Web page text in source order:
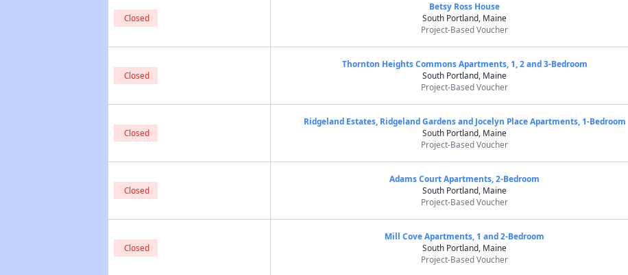
Closed
Betsy Ross House
South Portland, Maine
Project-Based Voucher
Closed
Thornton Heights Commons Apartments, 1, 2 and 3-Bedroom
South Portland, Maine
Project-Based Voucher
Closed
Ridgeland Estates, Ridgeland Gardens and Jocelyn Place Apartments, 1-Bedroom
South Portland, Maine
Project-Based Voucher
Closed
Adams Court Apartments, 2-Bedroom
South Portland, Maine
Project-Based Voucher
Closed
Mill Cove Apartments, 1 and 2-Bedroom
South Portland, Maine
Project-Based Voucher